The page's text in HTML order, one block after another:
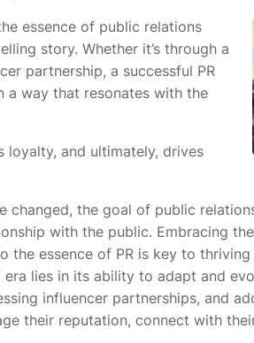
essence of public relations
story. Whether it’s through a
partnership, a successful PR
a way that resonates with the
loyalty, and ultimately, drives
changed, the goal of public
with the public. Embracing
essence of PR is key to thriving
lies in its ability to adapt and
influencer partnerships, and
their reputation, connect with